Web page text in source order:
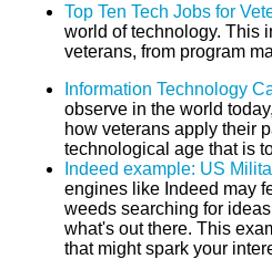
Top Ten Tech Jobs for
world of technology. This
veterans, from program
Information Technology
observe in the world
how veterans apply their
technological age that is
Indeed example: US
engines like Indeed may
weeds searching for
what's out there. This
that might spark your